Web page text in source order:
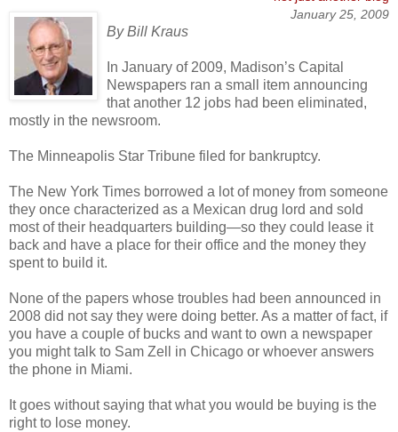
January 25, 2009
By Bill Kraus
In January of 2009, Madison’s Capital
Newspapers ran a small item announcing
that another 12 jobs had been eliminated,
mostly in the newsroom.
The Minneapolis Star Tribune filed for bankruptcy.
The New York Times borrowed a lot of money from someone
they once characterized as a Mexican drug lord and sold
most of their headquarters building—so they could lease it
back and have a place for their office and the money they
spent to build it.
None of the papers whose troubles had been announced in
2008 did not say they were doing better. As a matter of fact, if
you have a couple of bucks and want to own a newspaper
you might talk to Sam Zell in Chicago or whoever answers
the phone in Miami.
It goes without saying that what you would be buying is the
right to lose money.